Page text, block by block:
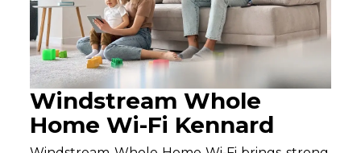
Windstream Whole
Home Wi-Fi Kennard